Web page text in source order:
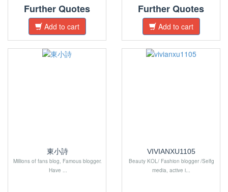
Further Quotes
Add to cart
Further Quotes
Add to cart
東小詩
Millions of fans blog, Famous blogger.
Have ...
VIVIANXU1105
Beauty KOL/ Fashion blogger /Selfg
media, active i...